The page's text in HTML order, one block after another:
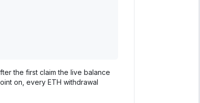
the first claim the live balance
on, every ETH withdrawal